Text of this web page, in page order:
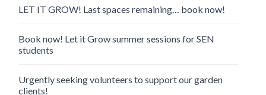
LET IT GROW! Last spaces remaining… book now!
Book now! Let it Grow summer sessions for SEN
students
Urgently seeking volunteers to support our garden
clients!